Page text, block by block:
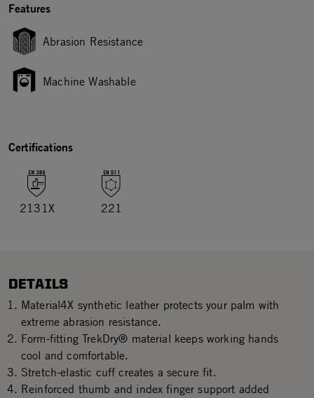
Features
Abrasion Resistance
Machine Washable
Certifications
2131X 221
DETAILS
Material4X synthetic leather protects your palm with
extreme abrasion resistance.
Form-fitting TrekDry® material keeps working hands
cool and comfortable.
Stretch-elastic cuff creates a secure fit.
Reinforced thumb and index finger support added